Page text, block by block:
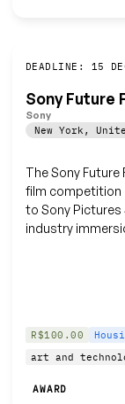
DEADLINE: 15
Sony Future
Sony
New York ,
The Sony
film competition
to Sony Pictures
industry
R$100.00
art and
AWARD